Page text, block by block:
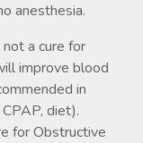
anesthesia.
a cure for
improve blood
in
diet).
for Obstructive